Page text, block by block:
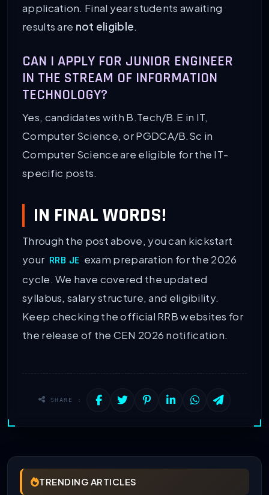
application. Final year students awaiting
results are not eligible.
CAN I APPLY FOR JUNIOR ENGINEER
IN THE STREAM OF INFORMATION
TECHNOLOGY?
Yes, candidates with B.Tech/B.E in IT,
Computer Science, or PGDCA/B.Sc in
Computer Science are eligible for the IT-
specific posts.
IN FINAL WORDS!
Through the post above, you can kickstart
your RRB JE exam preparation for the 2026
cycle. We have covered the updated
syllabus, salary structure, and eligibility.
Keep checking the official RRB websites for
the release of the CEN 2026 notification.
SHARE :
TRENDING ARTICLES